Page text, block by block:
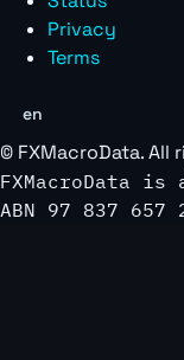
Privacy
Terms
en
© FXMacroData. All
FXMacroData
ABN 97 837 657